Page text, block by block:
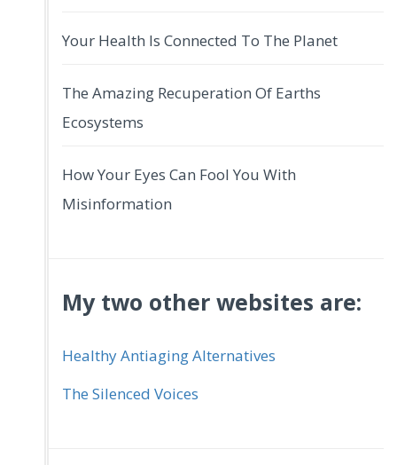
Your Health Is Connected To The Planet
The Amazing Recuperation Of Earths
Ecosystems
How Your Eyes Can Fool You With
Misinformation
My two other websites are:
Healthy Antiaging Alternatives
The Silenced Voices